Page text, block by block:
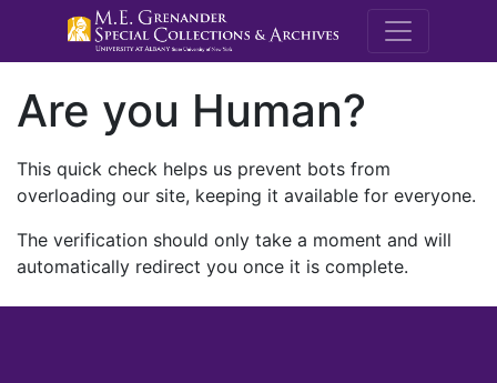
M.E.
Are you Human?
This quick check helps us prevent bots from
overloading our site, keeping it available for everyone.
The verification should only take a moment and will
automatically redirect you once it is complete.